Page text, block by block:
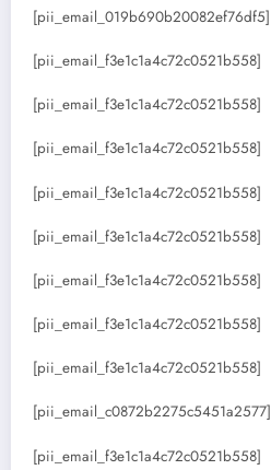
[pii_email_019b690b20082ef76df5]
[pii_email_f3e1c1a4c72c0521b558]
[pii_email_f3e1c1a4c72c0521b558]
[pii_email_f3e1c1a4c72c0521b558]
[pii_email_f3e1c1a4c72c0521b558]
[pii_email_f3e1c1a4c72c0521b558]
[pii_email_f3e1c1a4c72c0521b558]
[pii_email_f3e1c1a4c72c0521b558]
[pii_email_f3e1c1a4c72c0521b558]
[pii_email_c0872b2275c5451a2577]
[pii_email_f3e1c1a4c72c0521b558]